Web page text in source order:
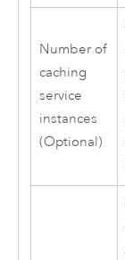
Number of
caching
service
instances
(Optional)